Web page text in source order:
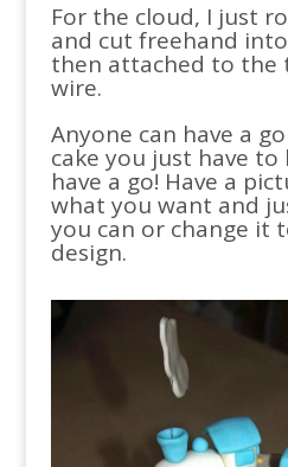
For the cloud, I just
and cut freehand
then attached to the
wire.
Anyone can have a
cake you just have
have a go! Have a
what you want and
you can or change it
design.